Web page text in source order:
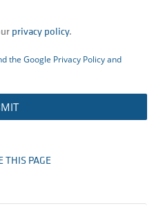
privacy policy.
the Google Privacy Policyand
THIS PAGE